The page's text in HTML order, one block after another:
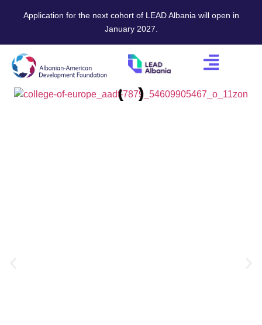
Application for the next cohort of LEAD Albania will open in
January 2027.